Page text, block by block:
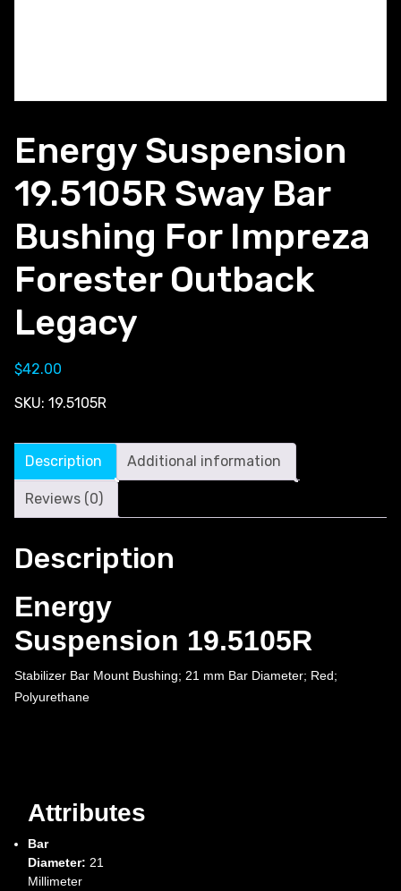
Energy Suspension
19.5105R Sway Bar
Bushing For Impreza
Forester Outback
Legacy
$42.00
SKU: 19.5105R
Description Additional information
Reviews (0)
Description
Energy
Suspension 19.5105R
Stabilizer Bar Mount Bushing; 21 mm Bar Diameter; Red;
Polyurethane
Attributes
Bar
Diameter: 21
Millimeter